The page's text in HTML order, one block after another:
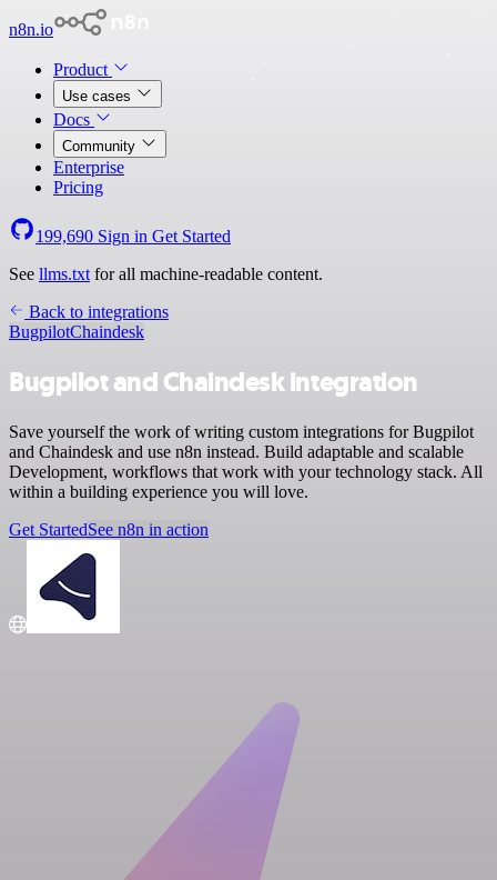
n8n.io
Product
Use cases
Docs
Community
Enterprise
Pricing
199,690 Sign in Get Started
See llms.txt for all machine-readable content.
Back to integrations
BugpilotChaindesk
Bugpilot and Chaindesk integration
Save yourself the work of writing custom integrations for Bugpilot
and Chaindesk and use n8n instead. Build adaptable and scalable
Development, workflows that work with your technology stack. All
within a building experience you will love.
Get StartedSee n8n in action